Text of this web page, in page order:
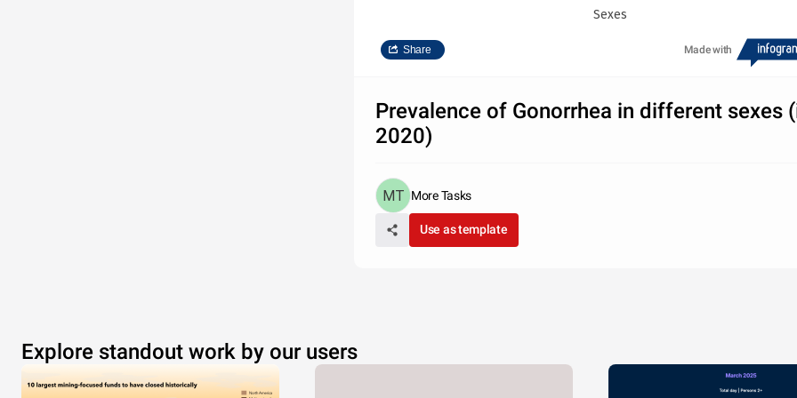
Sexes
Share Made with
Prevalence of Gonorrhea in different sexes
2020)
More Tasks
Use as template
Explore standout work by our users